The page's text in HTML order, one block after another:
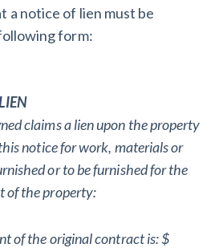
a notice of lien must be
form:
claims a lien upon the property
notice for work, materials or
or to be furnished for the
of the property:
of the original contract is: $